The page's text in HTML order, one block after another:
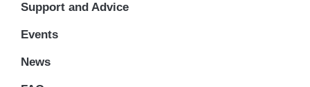
Support and Advice
Events
News